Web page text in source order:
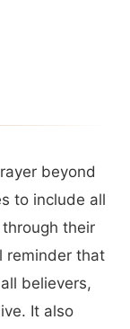
beyond
to include all
their
reminder that
believers,
It also